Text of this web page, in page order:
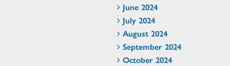
June 2024
July 2024
August 2024
September 2024
October 2024